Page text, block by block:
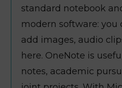
standard notebook
modern software: you
add images, audio
here. OneNote is
notes, academic